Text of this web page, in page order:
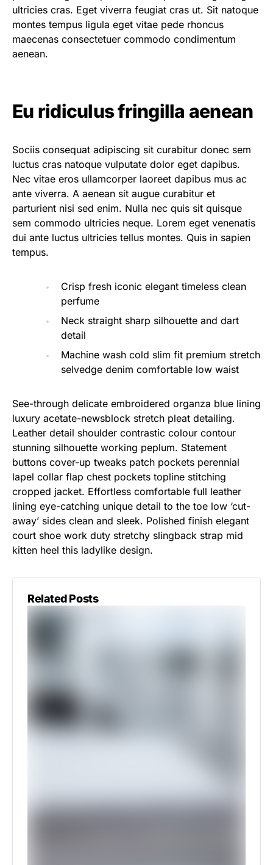
ultricies cras. Eget viverra feugiat cras ut. Sit natoque
montes tempus ligula eget vitae pede rhoncus
maecenas consectetuer commodo condimentum
aenean.
Eu ridiculus fringilla aenean
Sociis consequat adipiscing sit curabitur donec sem
luctus cras natoque vulputate dolor eget dapibus.
Nec vitae eros ullamcorper laoreet dapibus mus ac
ante viverra. A aenean sit augue curabitur et
parturient nisi sed enim. Nulla nec quis sit quisque
sem commodo ultricies neque. Lorem eget venenatis
dui ante luctus ultricies tellus montes. Quis in sapien
tempus.
Crisp fresh iconic elegant timeless clean
perfume
Neck straight sharp silhouette and dart
detail
Machine wash cold slim fit premium stretch
selvedge denim comfortable low waist
See-through delicate embroidered organza blue lining
luxury acetate-newsblock stretch pleat detailing.
Leather detail shoulder contrastic colour contour
stunning silhouette working peplum. Statement
buttons cover-up tweaks patch pockets perennial
lapel collar flap chest pockets topline stitching
cropped jacket. Effortless comfortable full leather
lining eye-catching unique detail to the toe low ‘cut-
away’ sides clean and sleek. Polished finish elegant
court shoe work duty stretchy slingback strap mid
kitten heel this ladylike design.
Related Posts